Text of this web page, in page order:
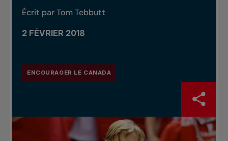
Écrit par Tom Tebbutt
2 FÉVRIER 2018
ENCOURAGER LE CANADA